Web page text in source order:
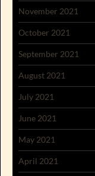
November 2021
October 2021
September 2021
August 2021
July 2021
June 2021
May 2021
April 2021